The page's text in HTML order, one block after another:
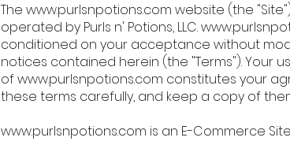
The www.purlsnpotions.com website (the
operated by Purls n' Potions, LLC.
conditioned on your acceptance without
notices contained herein (the "Terms"). Your
ofwww.purlsnpotions.com constitutes your
these terms carefully, and keep a copy of
www.purlsnpotions.com is an E-Commerce